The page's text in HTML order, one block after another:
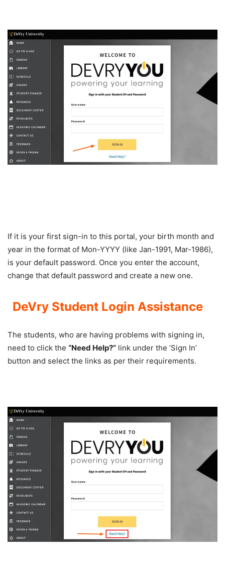
If it is your first sign-in to this portal, your birth month and
year in the format of Mon-YYYY (like Jan-1991, Mar-1986),
is your default password. Once you enter the account,
change that default password and create a new one.
DeVry Student Login Assistance
The students, who are having problems with signing in,
need to click the “Need Help?” link under the ‘Sign In’
button and select the links as per their requirements.